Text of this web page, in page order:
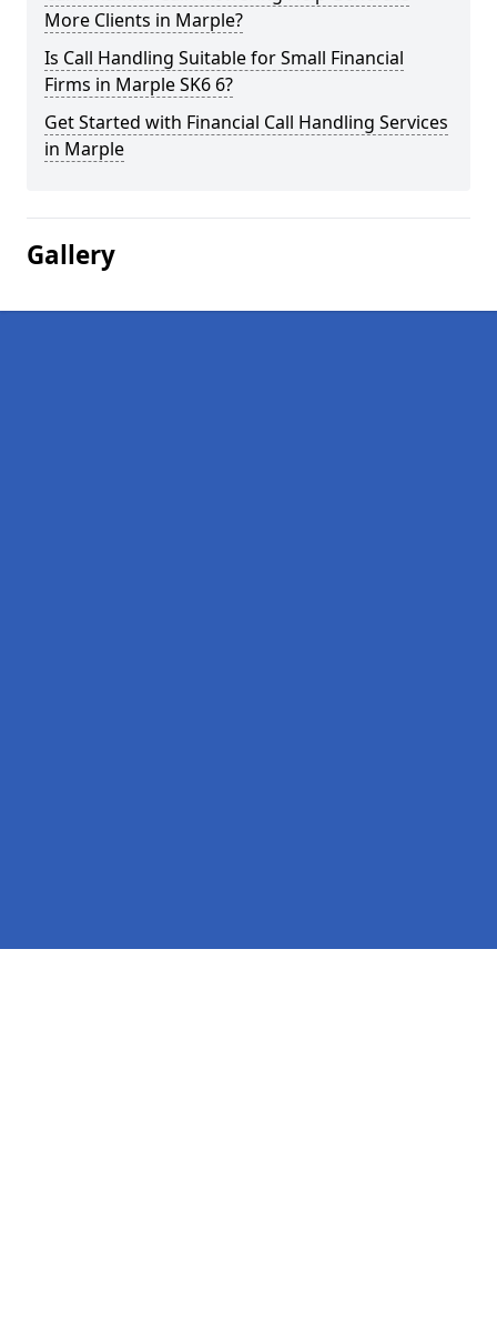
More Clients in Marple?
Is Call Handling Suitable for Small Financial
Firms in Marple SK6 6?
Get Started with Financial Call Handling Services
in Marple
Gallery